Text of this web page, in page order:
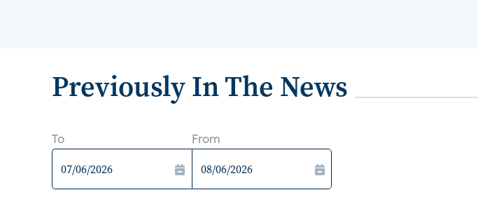
Previously In The News
To From